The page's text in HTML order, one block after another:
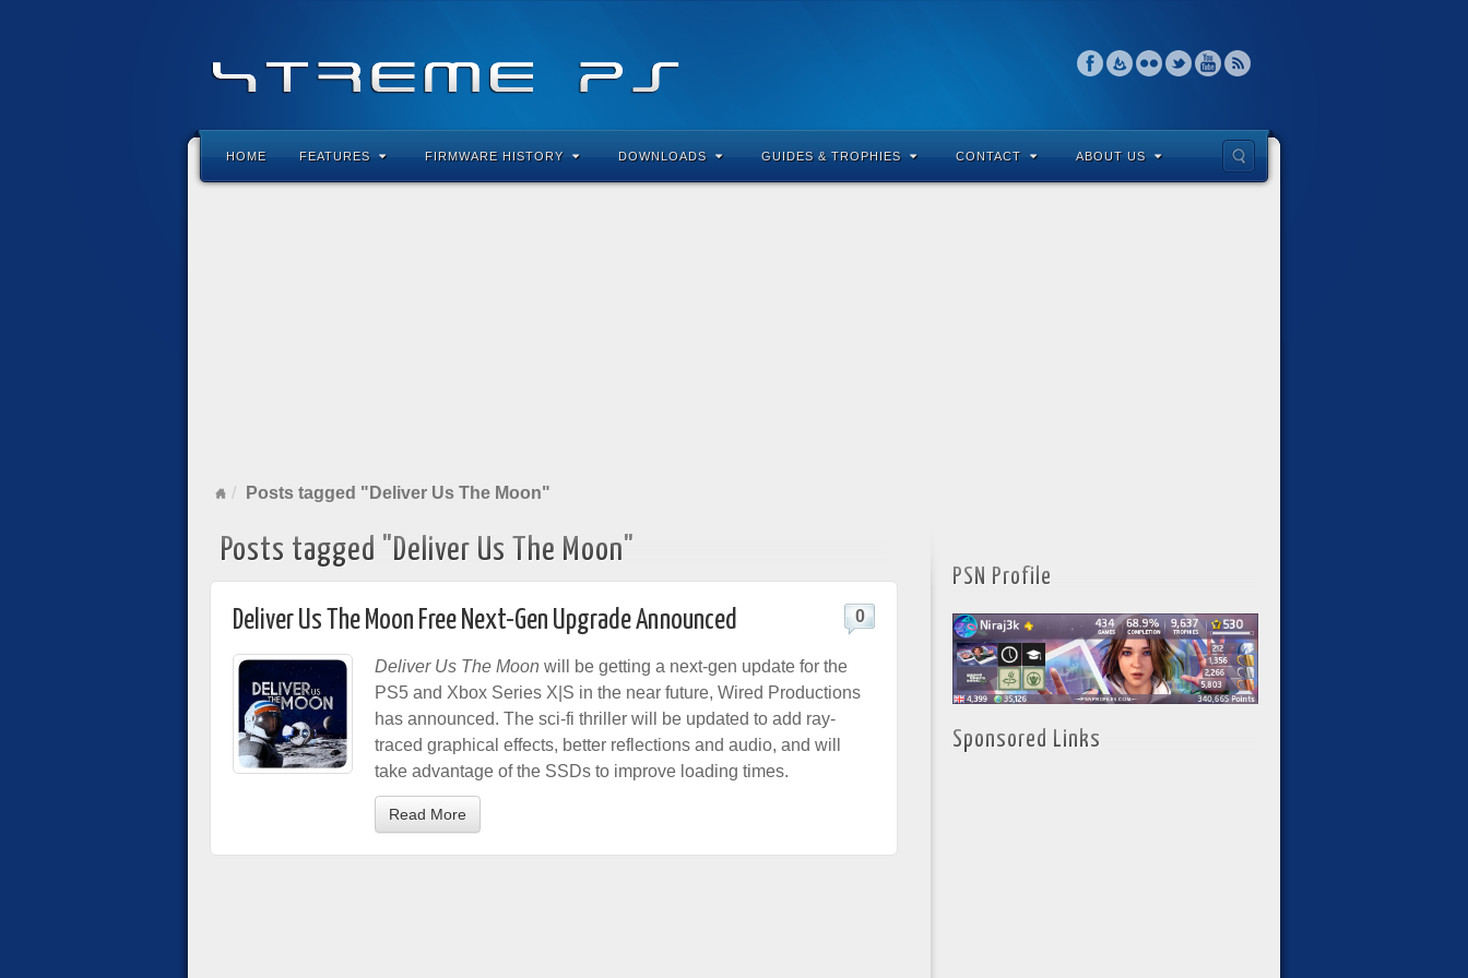
HOME FEATURES FIRMWARE HISTORY DOWNLOADS GUIDES & TROPHIES CONTACT ABOUT US
Posts tagged "Deliver Us The Moon"
Posts tagged "Deliver Us The Moon"
Deliver Us The Moon Free Next-Gen Upgrade Announced 0
Deliver Us The Moon will be getting a next-gen update for the
PS5 and Xbox Series X|S in the near future, Wired Productions
has announced. The sci-fi thriller will be updated to add ray-
traced graphical effects, better reflections and audio, and will
take advantage of the SSDs to improve loading times.
Read More
PSN Profile
Sponsored Links